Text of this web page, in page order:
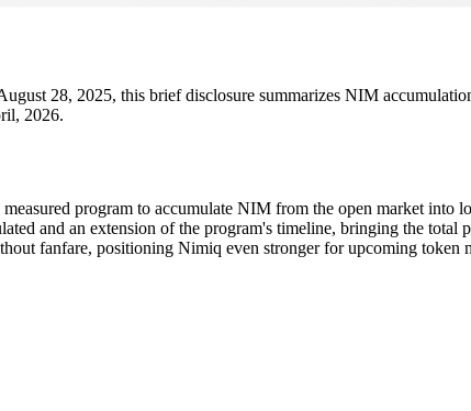
28, 2025, this brief disclosure summarizes NIM
2026.
measured program to accumulate NIM from the open market into
and an extension of the program's timeline, bringing the
fanfare, positioning Nimiq even stronger for upcoming token